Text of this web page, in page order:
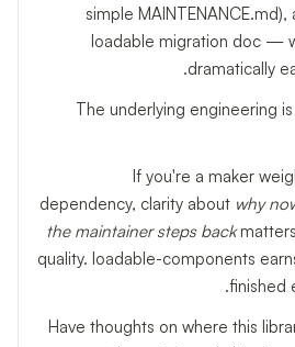
simple MAINTENANCE.md),
loadable migration doc —
dramatically
The underlying engineering
If you're a maker
dependency, clarity about why
the maintainer steps back
quality. loadable-components
finished
Have thoughts on where this